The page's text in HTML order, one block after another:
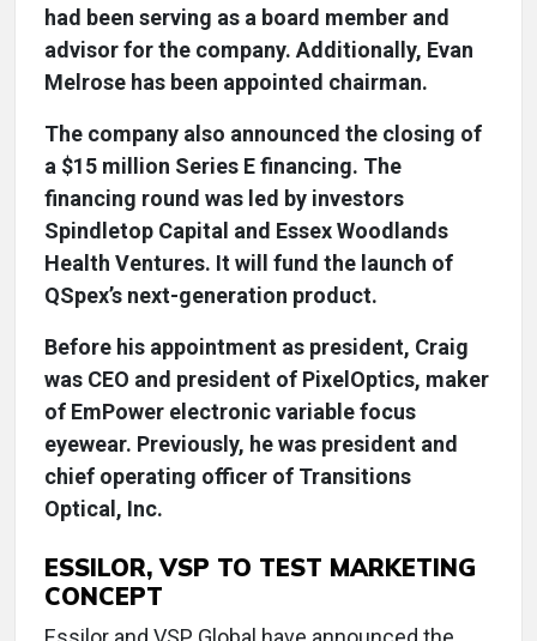
had been serving as a board member and
advisor for the company. Additionally, Evan
Melrose has been appointed chairman.
The company also announced the closing of
a $15 million Series E financing. The
financing round was led by investors
Spindletop Capital and Essex Woodlands
Health Ventures. It will fund the launch of
QSpex’s next-generation product.
Before his appointment as president, Craig
was CEO and president of PixelOptics, maker
of EmPower electronic variable focus
eyewear. Previously, he was president and
chief operating officer of Transitions
Optical, Inc.
ESSILOR, VSP TO TEST MARKETING
CONCEPT